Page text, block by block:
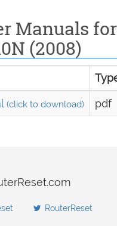
Manuals
(2008)
(click to download) pdf
RouterReset